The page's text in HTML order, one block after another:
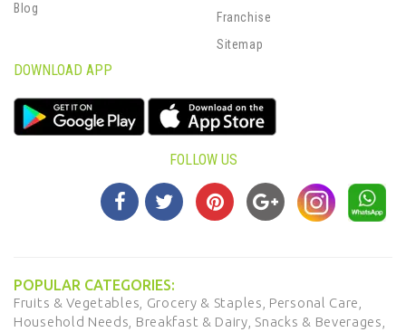
Blog
Franchise
Sitemap
DOWNLOAD APP
FOLLOW US
POPULAR CATEGORIES:
Fruits & Vegetables, Grocery & Staples, Personal Care,
Household Needs, Breakfast & Dairy, Snacks & Beverages,